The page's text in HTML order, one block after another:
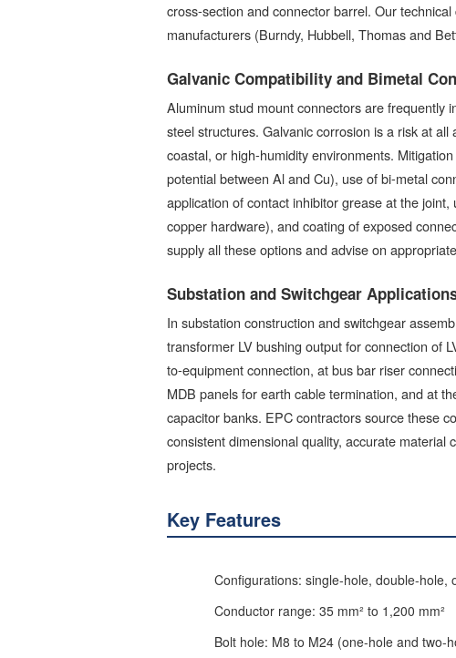
cross-section and connector barrel. Our
manufacturers (Burndy, Hubbell, Thomas and
Galvanic Compatibility and Bimetal
Aluminum stud mount connectors are frequently
steel structures. Galvanic corrosion is a risk at
coastal, or high-humidity environments.
potential between Al and Cu), use of bi-metal
application of contact inhibitor grease at the
copper hardware), and coating of exposed
supply all these options and advise on
Substation and Switchgear
In substation construction and switchgear
transformer LV bushing output for connection of
to-equipment connection, at bus bar riser
MDB panels for earth cable termination, and at
capacitor banks. EPC contractors source these
consistent dimensional quality, accurate
projects.
Key Features
Configurations: single-hole, double-hole,
Conductor range: 35 mm² to 1,200 mm²
Bolt hole: M8 to M24 (one-hole and two-